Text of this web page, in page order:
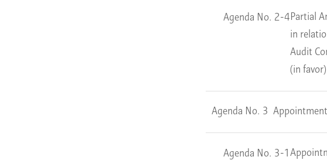
Agenda No. 2-4 Partial
in
Audit
(in
Agenda No. 3
Agenda No. 3-1